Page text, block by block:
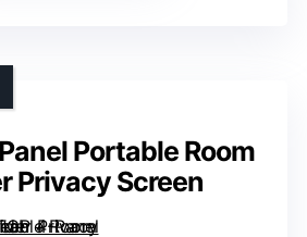
Portable Room
Privacy Screen